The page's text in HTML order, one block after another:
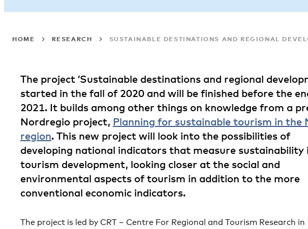
HOME RESEARCH SUSTAINABLE DESTINATIONS AND REGIONAL
The project ’Sustainable destinations and regional
started in the fall of 2020 and will be finished before the
2021. It builds among other things on knowledge from a
Nordregio project, Planning for sustainable tourism in the
region. This new project will look into the possibilities of
developing national indicators that measure sustainability
tourism development, looking closer at the social and
environmental aspects of tourism in addition to the more
conventional economic indicators.
The project is led by CRT – Centre For Regional and Tourism Research in